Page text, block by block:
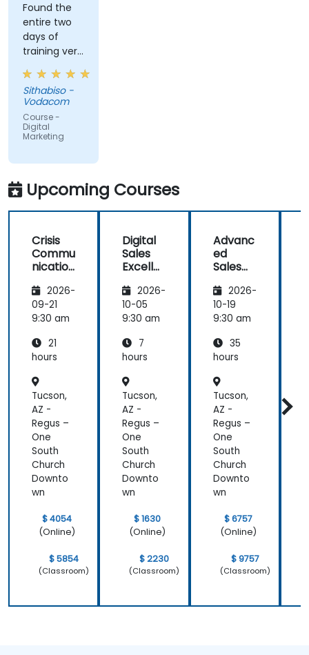
Found the
entire two
days of
training very
informative
and
educational,
but the
content
covered on
(Social
Media &
Mobile
Marketing,
well as
Strategy &
Planning)
was the
most
valuable to
relates
directly to
line of work.
Sithabiso -
Vodacom
Course -
Digital
Marketing
Upcoming Courses
Crisis
Commu
nication
Emotio
nal
Manag
for Field
Operati
Public
Service
s
2026-
09-21
9:30 am
21
hours
Tucson,
AZ -
Regus –
One
South
Church
Downto
wn
$ 4054
(Online)
$ 5854
(Classroom)
Digital
Sales
Excelle
Custom
er
Acquisit
Engage
ment,
Retenti
on
2026-
10-05
9:30 am
7
hours
Tucson,
AZ -
Regus –
One
South
Church
Downto
wn
$ 1630
(Online)
$ 2230
(Classroom)
Advanc
ed
Sales
es for
Leaders
2026-
10-19
9:30 am
35
hours
Tucson,
AZ -
Regus –
One
South
Church
Downto
wn
$ 6757
(Online)
$ 9757
(Classroom)